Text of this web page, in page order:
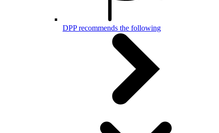
DPP recommends the following